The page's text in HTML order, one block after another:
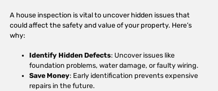
A house inspection is vital to uncover hidden issues that
could affect the safety and value of your property. Here’s
why:
Identify Hidden Defects: Uncover issues like
foundation problems, water damage, or faulty wiring.
Save Money: Early identification prevents expensive
repairs in the future.